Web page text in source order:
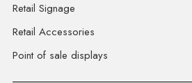
Retail Signage
Retail Accessories
Point of sale displays